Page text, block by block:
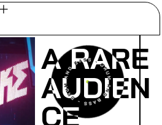
A RARE
AUDIEN
CE